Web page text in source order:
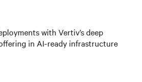
with Vertiv’s deep
in AI-ready infrastructure